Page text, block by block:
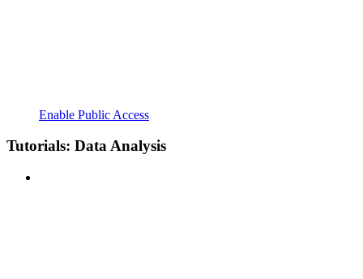
Enable Public Access
Tutorials: Data Analysis